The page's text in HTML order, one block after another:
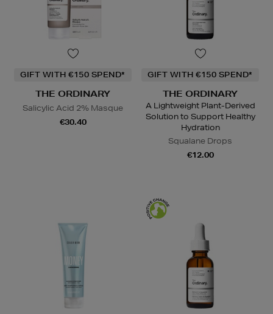
GIFT WITH €150 SPEND*
THE ORDINARY
Salicylic Acid 2% Masque
€30.40
GIFT WITH €150 SPEND*
THE ORDINARY
A Lightweight Plant-Derived
Solution to Support Healthy
Hydration
Squalane Drops
€12.00